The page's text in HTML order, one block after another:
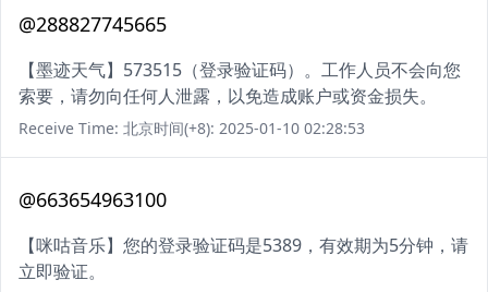
@288827745665
【墨迹天气】573515（登录验证码）。工作人员不会向您
索要，请勿向任何人泄露，以免造成账户或资金损失。
Receive Time: 北京时间(+8): 2025-01-10 02:28:53
@663654963100
【咪咕音乐】您的登录验证码是5389，有效期为5分钟，请
立即验证。